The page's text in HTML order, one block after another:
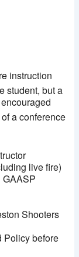
instruction
student, but a
a conference
live fire)
GAASP
Shooters
Policy before